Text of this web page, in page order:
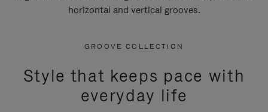
horizontal and vertical grooves.
GROOVE COLLECTION
Style that keeps pace with
everyday life